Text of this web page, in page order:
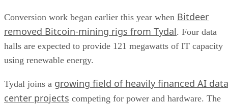
Conversion work began earlier this year when Bitdeer
removed Bitcoin-mining rigs from Tydal. Four data
halls are expected to provide 121 megawatts of IT capacity
using renewable energy.
Tydal joins a growing field of heavily financed AI data
center projects competing for power and hardware. The